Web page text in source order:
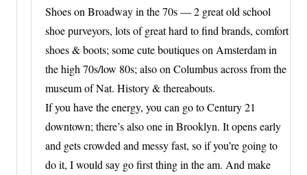
Shoes on Broadway in the 70s — 2 great old school
shoe purveyors, lots of great hard to find brands, comfort
shoes & boots; some cute boutiques on Amsterdam in
the high 70s/low 80s; also on Columbus across from the
museum of Nat. History & thereabouts.
If you have the energy, you can go to Century 21
downtown; there’s also one in Brooklyn. It opens early
and gets crowded and messy fast, so if you’re going to
do it, I would say go first thing in the am. And make